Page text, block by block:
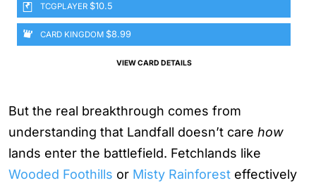
TCGPLAYER $10.5
CARD KINGDOM $8.99
VIEW CARD DETAILS
But the real breakthrough comes from
understanding that Landfall doesn’t care how
lands enter the battlefield. Fetchlands like
Wooded Foothills or Misty Rainforest effectively